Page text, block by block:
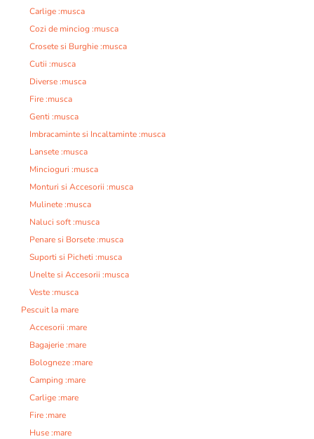
Carlige :musca
Cozi de minciog :musca
Crosete si Burghie :musca
Cutii :musca
Diverse :musca
Fire :musca
Genti :musca
Imbracaminte si Incaltaminte :musca
Lansete :musca
Mincioguri :musca
Monturi si Accesorii :musca
Mulinete :musca
Naluci soft :musca
Penare si Borsete :musca
Suporti si Picheti :musca
Unelte si Accesorii :musca
Veste :musca
Pescuit la mare
Accesorii :mare
Bagajerie :mare
Bologneze :mare
Camping :mare
Carlige :mare
Fire :mare
Huse :mare